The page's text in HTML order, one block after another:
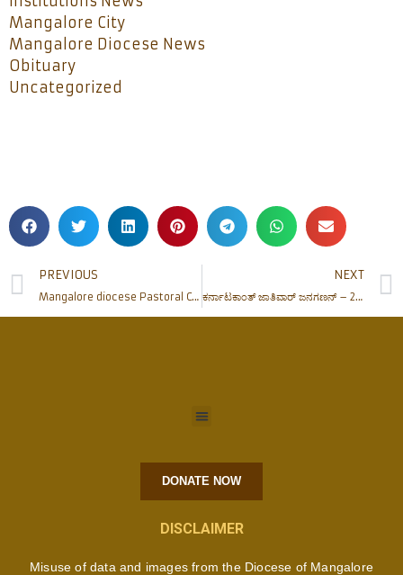
Mangalore City
Mangalore Diocese News
Obituary
Uncategorized
PREVIOUS
Mangalore diocese Pastoral Consultation and Chrism Mass held at Bajjodi
NEXT
ಕರ್ನಾಟಕಾಂತ್ ಜಾತಿವಾರ್ ಜನಗಣನ್ – 2015
DONATE NOW
DISCLAIMER
Misuse of data and images from the Diocese of Mangalore